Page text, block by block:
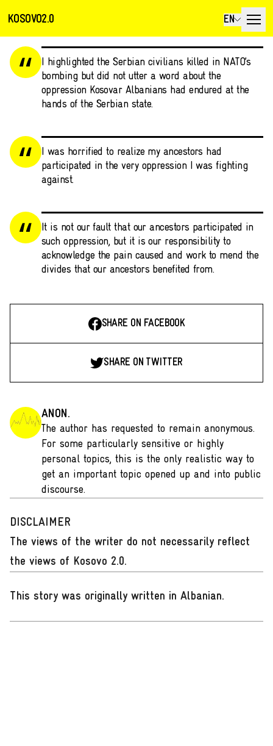
KOSOVO2.0 EN
I highlighted the Serbian civilians killed in NATO’s
bombing but did not utter a word about the
oppression Kosovar Albanians had endured at the
hands of the Serbian state.
I was horrified to realize my ancestors had
participated in the very oppression I was fighting
against.
It is not our fault that our ancestors participated in
such oppression, but it is our responsibility to
acknowledge the pain caused and work to mend the
divides that our ancestors benefited from.
SHARE ON FACEBOOK
SHARE ON TWITTER
ANON.
The author has requested to remain anonymous.
For some particularly sensitive or highly
personal topics, this is the only realistic way to
get an important topic opened up and into public
discourse.
DISCLAIMER
The views of the writer do not necessarily reflect
the views of Kosovo 2.0.
This story was originally written in Albanian.